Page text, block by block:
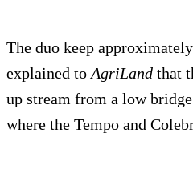
The duo keep
explained to AgriLand that
up stream from a low
where the Tempo and